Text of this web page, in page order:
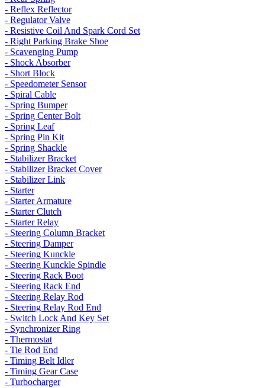
- Reflex Reflector
- Regulator Valve
- Resistive Coil And Spark Cord Set
- Right Parking Brake Shoe
- Scavenging Pump
- Shock Absorber
- Short Block
- Speedometer Sensor
- Spiral Cable
- Spring Bumper
- Spring Center Bolt
- Spring Leaf
- Spring Pin Kit
- Spring Shackle
- Stabilizer Bracket
- Stabilizer Bracket Cover
- Stabilizer Link
- Starter
- Starter Armature
- Starter Clutch
- Starter Relay
- Steering Column Bracket
- Steering Damper
- Steering Kunckle
- Steering Kunckle Spindle
- Steering Rack Boot
- Steering Rack End
- Steering Relay Rod
- Steering Relay Rod End
- Switch Lock And Key Set
- Synchronizer Ring
- Thermostat
- Tie Rod End
- Timing Belt Idler
- Timing Gear Case
- Turbocharger